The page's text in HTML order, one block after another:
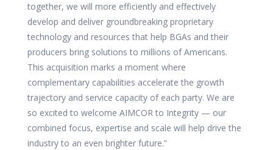
together, we will more efficiently and effectively
develop and deliver groundbreaking proprietary
technology and resources that help BGAs and their
producers bring solutions to millions of Americans.
This acquisition marks a moment where
complementary capabilities accelerate the growth
trajectory and service capacity of each party. We are
so excited to welcome AIMCOR to Integrity — our
combined focus, expertise and scale will help drive the
industry to an even brighter future.”